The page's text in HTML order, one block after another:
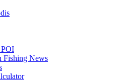
Fishing News